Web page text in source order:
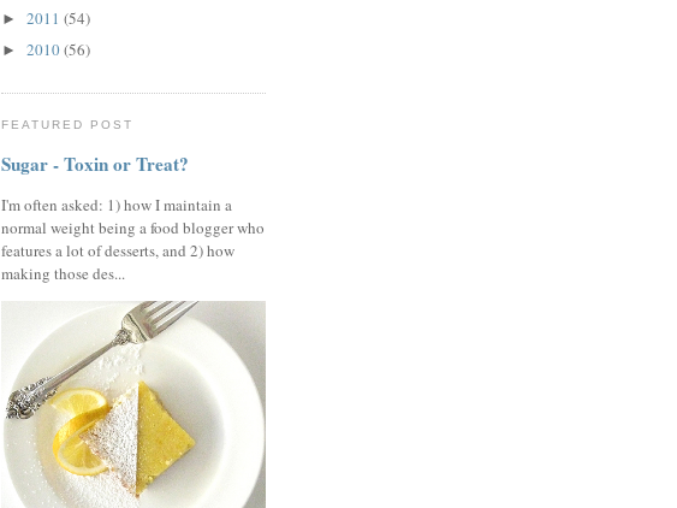
► 2011 (54)
► 2010(56)
FEATURED POST
Sugar - Toxin or Treat?
I'm often asked: 1) how I maintain a
normal weight being a food blogger who
features a lot of desserts, and 2) how
making those des...